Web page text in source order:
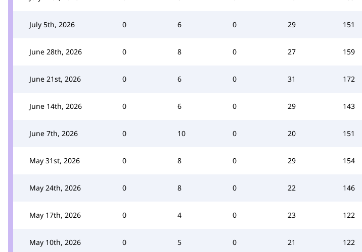
July 5th, 2026 0 6 0 29 151
June 28th, 2026 0 8 0 27 159
June 21st, 2026 0 6 0 31 172
June 14th, 2026 0 6 0 29 143
June 7th, 2026 0 10 0 20 151
May 31st, 2026 0 8 0 29 154
May 24th, 2026 0 8 0 22 146
May 17th, 2026 0 4 0 23 122
May 10th, 2026 0 5 0 21 122